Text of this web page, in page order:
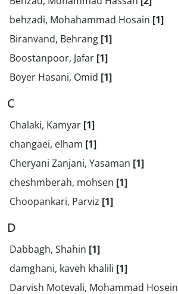
behzadi, Mohahammad Hosain [1]
Biranvand, Behrang [1]
Boostanpoor, Jafar [1]
Boyer Hasani, Omid [1]
C
Chalaki, Kamyar [1]
changaei, elham [1]
Cheryani Zanjani, Yasaman [1]
cheshmberah, mohsen [1]
Choopankari, Parviz [1]
D
Dabbagh, Shahin [1]
damghani, kaveh khalili [1]
Darvish Motevali, Mohammad Hosein